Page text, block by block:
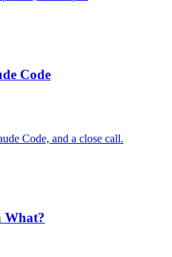
Code
Code, and a close call.
What?